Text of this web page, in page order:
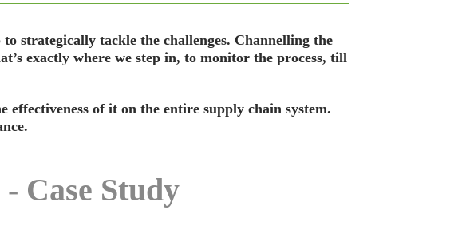
strategically tackle the challenges. Channelling the
exactly where we step in, to monitor the process, till
of it on the entire supply chain system.
Case Study